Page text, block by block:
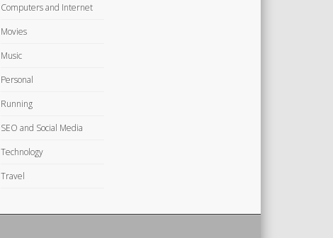
Computers and Internet
Movies
Music
Personal
Running
SEO and Social Media
Technology
Travel